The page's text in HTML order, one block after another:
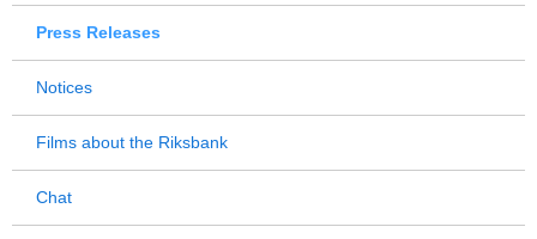
Press Releases
Notices
Films about the Riksbank
Chat